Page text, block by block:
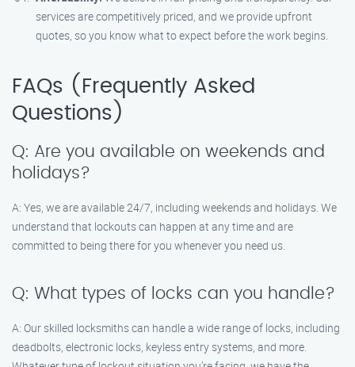
services are competitively priced, and we provide upfront
quotes, so you know what to expect before the work begins.
FAQs (Frequently Asked
Questions)
Q: Are you available on weekends and
holidays?
A: Yes, we are available 24/7, including weekends and holidays. We
understand that lockouts can happen at any time and are
committed to being there for you whenever you need us.
Q: What types of locks can you handle?
A: Our skilled locksmiths can handle a wide range of locks, including
deadbolts, electronic locks, keyless entry systems, and more.